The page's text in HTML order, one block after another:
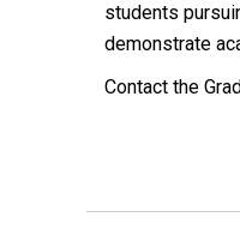
students
demonstrate
Contact the